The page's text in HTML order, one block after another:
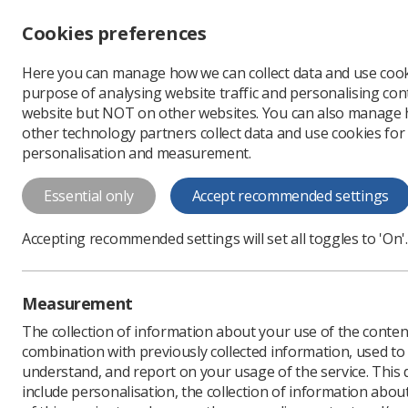
Change font size
-
+
Change colour
contrast
T
T T
Training Course
Training Course |
Cardiac CT
The Royal Brompton Hospital are
designed to equip radiographers
Third-Party Event
Thursday 12 June 2025 -
Cookies preferences
Here you can manage how we can collect data and use
purpose of analysing website traffic and personalising
website but NOT on other websites. You can also manage
other technology partners collect data and use cookies for
personalisation and measurement.
Essential only Accept recommended settings
Accepting recommended settings will set all toggles to 'On'.
Measurement
The collection of information about your use of the
combination with previously collected information, used to
understand, and report on your usage of the service. This
include personalisation, the collection of information